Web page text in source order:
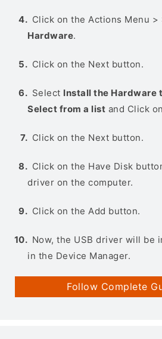
Click on the Actions Menu >
Hardware.
Click on the Next button.
Select Install the Hardware
Select from a list and Click on
Click on the Next button.
Click on the Have Disk
driver on the computer.
Click on the Add button.
Now, the USB driver will be
in the Device Manager.
Follow Complete